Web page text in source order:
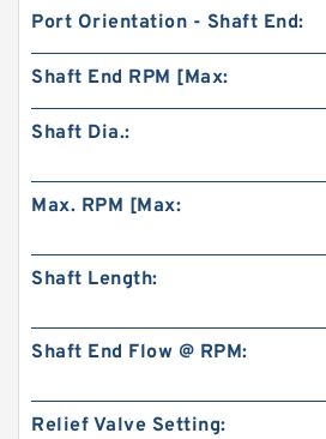
Port Orientation - Shaft End:
Shaft End RPM [Max:
Shaft Dia.:
Max. RPM [Max:
Shaft Length:
Shaft End Flow @ RPM:
Relief Valve Setting: